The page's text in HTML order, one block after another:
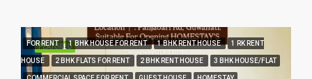
FEATURED
FOR RENT 1 BHK HOUSE FOR RENT 1 BHK RENT HOUSE 1 RK RENT
HOUSE 2 BHK FLATS FOR RENT 2 BHK RENT HOUSE 3 BHK HOUSE/FLAT